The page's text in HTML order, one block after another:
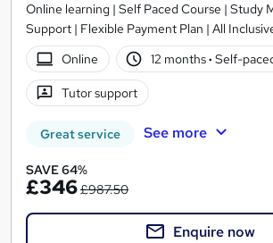
Online learning | Self Paced Course | Study
Support | Flexible Payment Plan | All
Online
12 months· Self-
Tutor support
Great service See more
SAVE 64%
£346£987.50
Enquire now